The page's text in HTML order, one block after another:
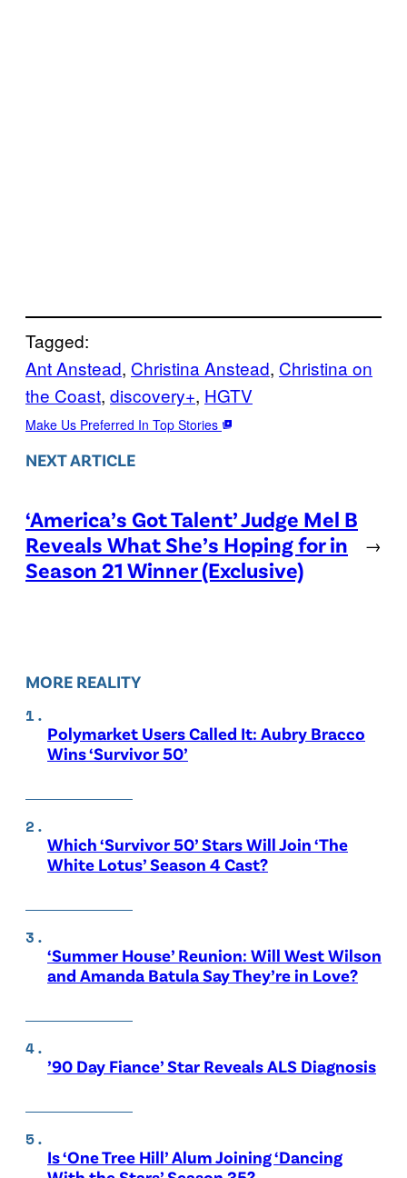
Tagged:
Ant Anstead, Christina Anstead, Christina on
the Coast, discovery+, HGTV
Make Us Preferred In Top Stories
NEXT ARTICLE
‘America’s Got Talent’ Judge Mel B
Reveals What She’s Hoping for in
Season 21 Winner (Exclusive)
→
MORE REALITY
Polymarket Users Called It: Aubry Bracco
Wins ‘Survivor 50’
Which ‘Survivor 50’ Stars Will Join ‘The
White Lotus’ Season 4 Cast?
‘Summer House’ Reunion: Will West Wilson
and Amanda Batula Say They’re in Love?
’90 Day Fiance’ Star Reveals ALS Diagnosis
Is ‘One Tree Hill’ Alum Joining ‘Dancing